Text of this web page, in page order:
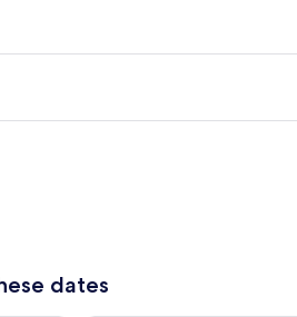
dates